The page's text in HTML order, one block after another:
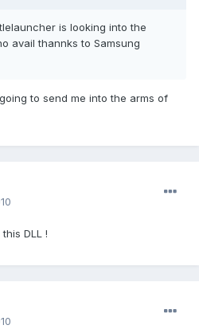
is looking into the
avail thannks to Samsung
to send me into the arms of
DLL !